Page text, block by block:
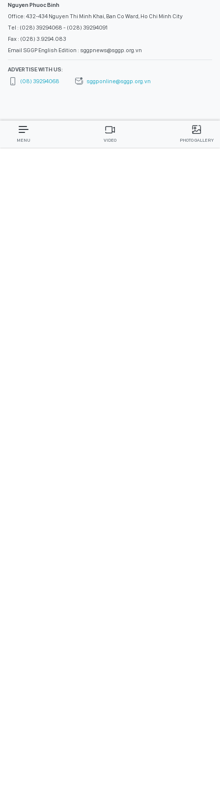
Nguyen Phuoc Binh
Office: 432-434 Nguyen Thi Minh Khai, Ban Co Ward, Ho Chi Minh City
Tel : (028) 39294068 - (028) 39294091
Fax : (028) 3.9294.083
Email SGGP English Edition : sggpnews@sggp.org.vn
ADVERTISE WITH US:
(08) 39294068
sggponline@sggp.org.vn
MENU VIDEO PHOTO GALLERY